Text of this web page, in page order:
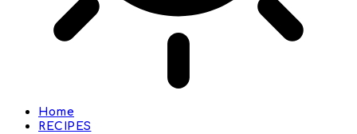
Home
RECIPES